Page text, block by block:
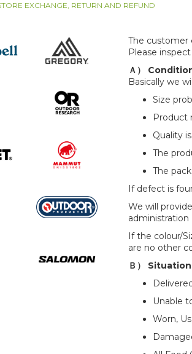
EXCHANGE, RETURN AND REFUND
The customer
Please
Ａ）
Basically we
Size
Product
Quality
The
The
If defect is
We will
If the colour/
are no other
Ｂ）
Unable
Worn,